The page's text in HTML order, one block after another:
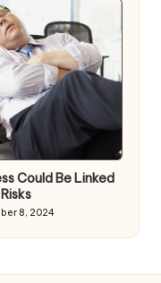
Could Be Linked
8, 2024